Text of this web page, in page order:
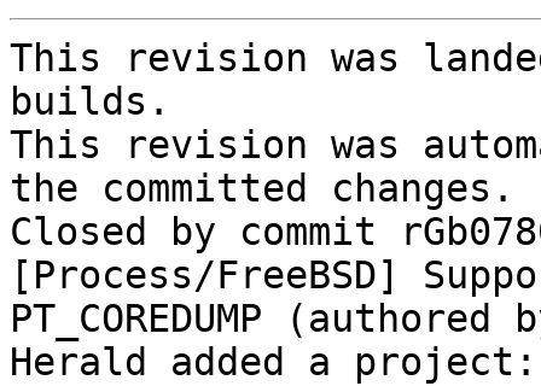
This revision was
builds.
This revision was
the committed changes.
Closed by commit
[Process/FreeBSD]
PT_COREDUMP
Herald added a project: